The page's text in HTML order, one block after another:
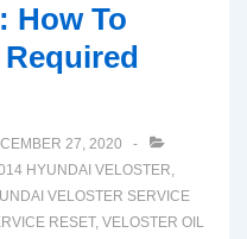
How To
27, 2020
HYUNDAI VELOSTER,
VELOSTER SERVICE
RESET, VELOSTER OIL